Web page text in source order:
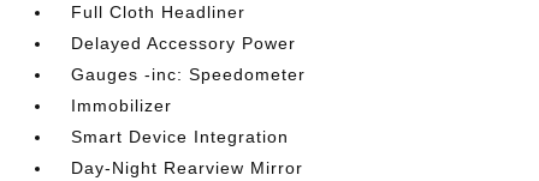
Full Cloth Headliner
Delayed Accessory Power
Gauges -inc: Speedometer
Immobilizer
Smart Device Integration
Day-Night Rearview Mirror